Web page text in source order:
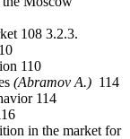
108 3.2.3.
110
(Abramov А.) 114
114
in the market for